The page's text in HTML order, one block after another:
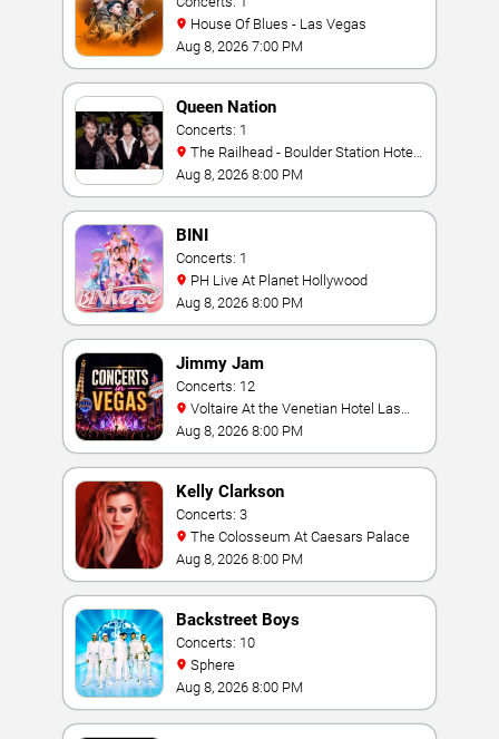
House Of Blues - Las Vegas
Aug 8, 2026 7:00 PM
Queen Nation
Concerts: 1
Casino
Aug 8, 2026 8:00 PM
BINI
Concerts: 1
PH Live At Planet Hollywood
Aug 8, 2026 8:00 PM
Jimmy Jam
Concerts: 12
Vegas
Aug 8, 2026 8:00 PM
Kelly Clarkson
Concerts: 3
The Colosseum At Caesars Palace
Aug 8, 2026 8:00 PM
Backstreet Boys
Concerts: 10
Sphere
Aug 8, 2026 8:00 PM